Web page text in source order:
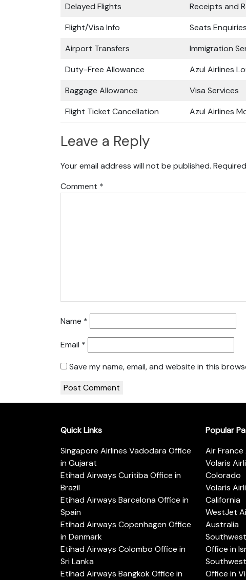
Delayed Flights
Receipts and
Flight/Visa Info
Seats
Airport Transfers
Immigration
Duty-Free Allowance
Azul Airlines
Baggage Allowance
Visa Services
Flight Ticket Cancellation
Azul Airlines
Leave a Reply
Your email address will not be published.
Comment *
Name *
Email *
Save my name, email, and website in this
Quick Links
Singapore Airlines Vadodara Office
in Gujarat
Etihad Airways Curitiba Office in
Brazil
Etihad Airways Barcelona Office in
Spain
Etihad Airways Copenhagen Office
in Denmark
Etihad Airways Colombo Office in
Sri Lanka
Etihad Airways Bangkok Office in
Popular
Air France
Volaris
Colorado
Volaris
California
WestJet
Australia
Office in
Office in